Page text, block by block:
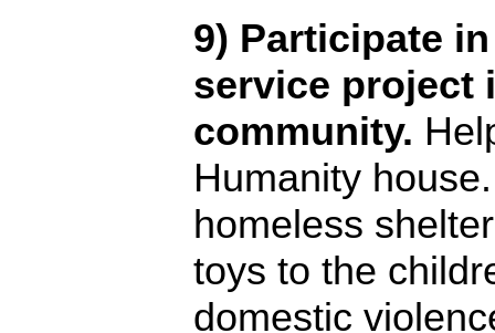
9) Participate
service project
community.
Humanity
homeless
toys to the
domestic